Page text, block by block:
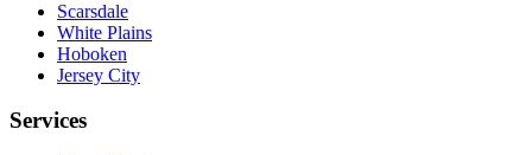
Scarsdale
White Plains
Hoboken
Jersey City
Services